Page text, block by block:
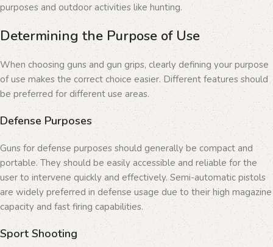
purposes and outdoor activities like hunting.
Determining the Purpose of Use
When choosing guns and gun grips, clearly defining your purpose
of use makes the correct choice easier. Different features should
be preferred for different use areas.
Defense Purposes
Guns for defense purposes should generally be compact and
portable. They should be easily accessible and reliable for the
user to intervene quickly and effectively. Semi-automatic pistols
are widely preferred in defense usage due to their high magazine
capacity and fast firing capabilities.
Sport Shooting